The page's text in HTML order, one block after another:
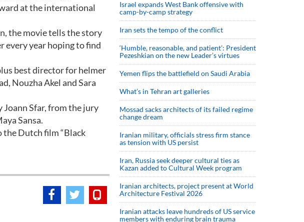
at the international
the movie tells the story
every year hoping to find
best director for helmer
Nouzha Akel and Sara
Joann Sfar, from the jury
Sansa.
the Dutch film “Black
Israel expands West Bank offensive with
camp-by-camp strategy
Iran sets the tempo of the conflict
‘Humble, reasonable, and patient’: President
Pezeshkian on the new Leader’s virtues
Yemen flips the battlefield on Saudi Arabia
What’s in Tehran art galleries
Mossad sacks architects of its failed regime
change dream
Iranian military, officials stress firm stance
as tension with US persist
Iran, Russia seek deeper cultural ties as
Kazan added to Cultural Week program
Iranian architects, project present at World
Architecture Festival 2026
Iranian attacks leave hundreds of US service
members with enduring brain trauma